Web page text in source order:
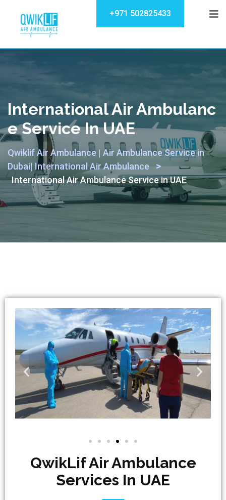
+971 502825433
International Air Ambulanc
E Service In UAE
Qwiklif Air Ambulance | Air Ambulance Service in
Dubai| International Air Ambulance
>
International Air Ambulance Service in UAE
QwikLif Air Ambulance
Services In UAE